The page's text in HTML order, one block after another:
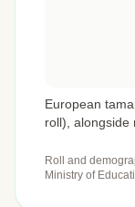
European
roll), alongside
Roll and
Ministry of